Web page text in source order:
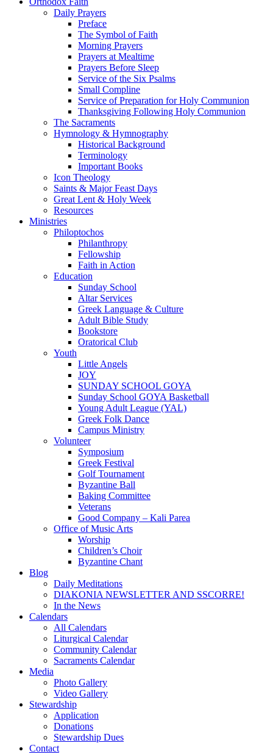
Daily Prayers
Preface
The Symbol of Faith
Morning Prayers
Prayers at Mealtime
Prayers Before Sleep
Service of the Six Psalms
Small Compline
Service of Preparation for Holy Communion
Thanksgiving Following Holy Communion
The Sacraments
Hymnology & Hymnography
Historical Background
Terminology
Important Books
Icon Theology
Saints & Major Feast Days
Great Lent & Holy Week
Resources
Ministries
Philoptochos
Philanthropy
Fellowship
Faith in Action
Education
Sunday School
Altar Services
Greek Language & Culture
Adult Bible Study
Bookstore
Oratorical Club
Youth
Little Angels
JOY
SUNDAY SCHOOL GOYA
Sunday School GOYA Basketball
Young Adult League (YAL)
Greek Folk Dance
Campus Ministry
Volunteer
Symposium
Greek Festival
Golf Tournament
Byzantine Ball
Baking Committee
Veterans
Good Company – Kali Parea
Office of Music Arts
Worship
Children’s Choir
Byzantine Chant
Blog
Daily Meditations
DIAKONIA NEWSLETTER AND SSCORRE!
In the News
Calendars
All Calendars
Liturgical Calendar
Community Calendar
Sacraments Calendar
Media
Photo Gallery
Video Gallery
Stewardship
Application
Donations
Stewardship Dues
Contact